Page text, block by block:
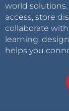
world
access, store
collaborate
learning,
helps you